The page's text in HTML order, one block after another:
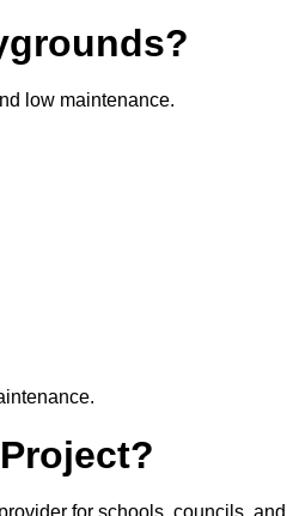
low maintenance.